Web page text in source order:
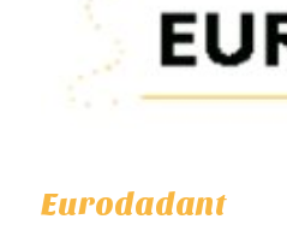
Eurodadant